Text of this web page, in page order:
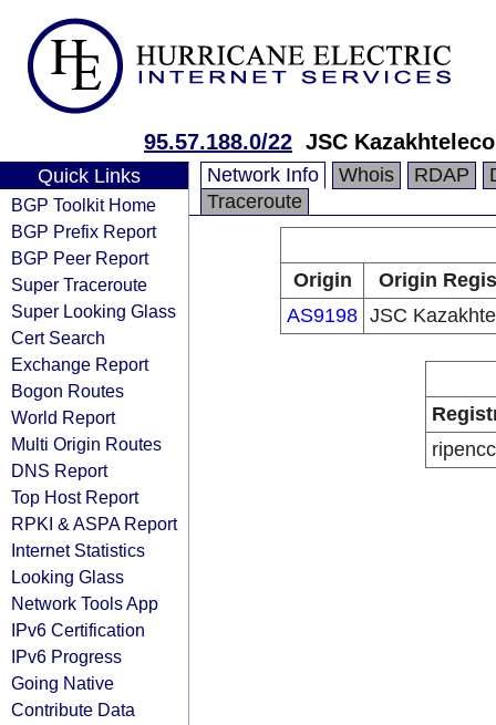
95.57.188.0/22 JSC
Quick Links
BGP Toolkit Home
BGP Prefix Report
BGP Peer Report
Super Traceroute
Super Looking Glass
Cert Search
Exchange Report
Bogon Routes
World Report
Multi Origin Routes
DNS Report
Top Host Report
RPKI & ASPA Report
Internet Statistics
Looking Glass
Network Tools App
IPv6 Certification
IPv6 Progress
Going Native
Contribute Data
Network Info Whois RDAP
Traceroute
Origin
Origin
AS9198 JSC
ripencc